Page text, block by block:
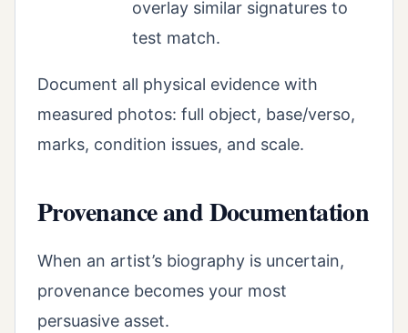
overlay similar signatures to
test match.
Document all physical evidence with
measured photos: full object, base/verso,
marks, condition issues, and scale.
Provenance and Documentation
When an artist’s biography is uncertain,
provenance becomes your most
persuasive asset.